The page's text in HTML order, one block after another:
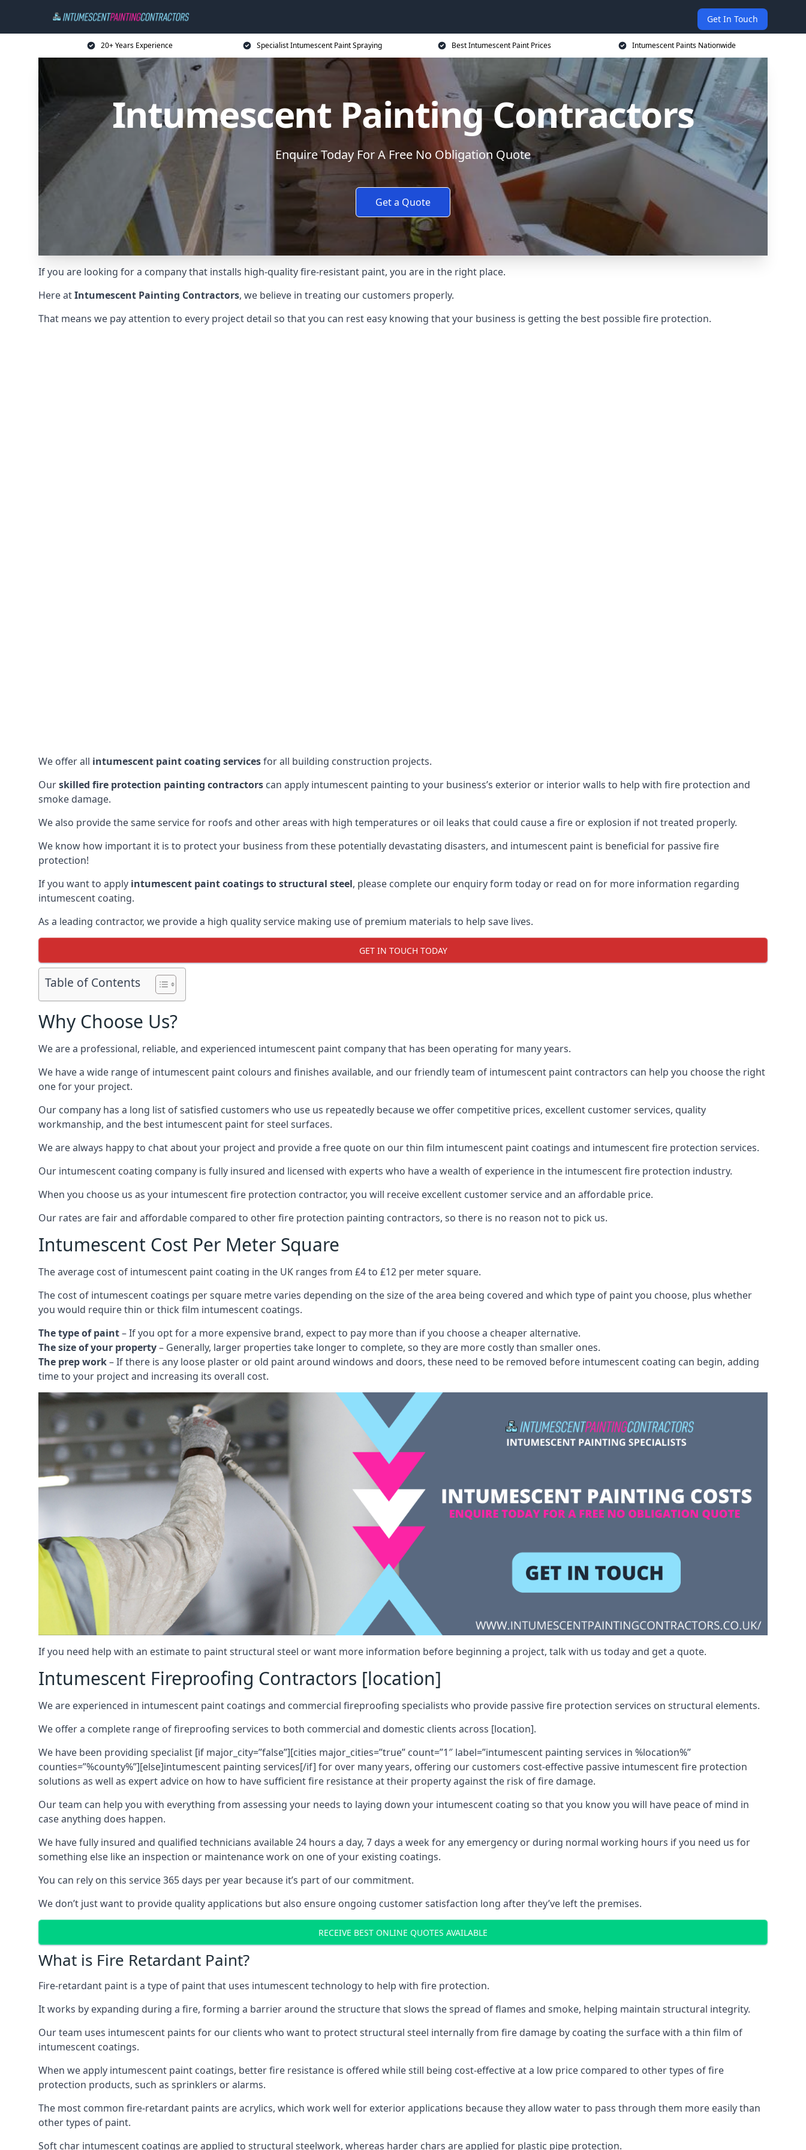
Get In Touch
20+ Years Experience Specialist Intumescent Paint Spraying Best Intumescent Paint Prices Intumescent Paints Nationwide
Intumescent Painting Contractors
Enquire Today For A Free No Obligation Quote
Get a Quote
If you are looking for a company that installs high-quality fire-resistant paint, you are in the right place.
Here atIntumescent Painting Contractors, we believe in treating our customers properly.
That means we pay attention to every project detail so that you can rest easy knowing that your business is getting the best possible fire protection.
We offer all intumescent paint coating servicesfor all building construction projects.
Ourskilled fire protection painting contractors can apply intumescent painting to your business’s exterior or interior walls to help with fire protection and
smoke damage.
We also provide the same service for roofs and other areas with high temperatures or oil leaks that could cause a fire or explosion if not treated properly.
We know how important it is to protect your business from these potentially devastating disasters, and intumescent paint is beneficial for passive fire
protection!
If you want to apply intumescent paint coatings to structural steel, please complete our enquiry form today or read on for more information regarding
intumescent coating.
As a leading contractor, we provide a high quality service making use of premium materials to help save lives.
GET IN TOUCH TODAY
Table of Contents
Why Choose Us?
We are a professional, reliable, and experienced intumescent paint company that has been operating for many years.
We have a wide range of intumescent paint colours and finishes available, and our friendly team of intumescent paint contractors can help you choose the right
one for your project.
Our company has a long list of satisfied customers who use us repeatedly because we offer competitive prices, excellent customer services, quality
workmanship, and the best intumescent paint for steel surfaces.
We are always happy to chat about your project and provide a free quote on our thin film intumescent paint coatings and intumescent fire protection services.
Our intumescent coating company is fully insured and licensed with experts who have a wealth of experience in the intumescent fire protection industry.
When you choose us as your intumescent fire protection contractor, you will receive excellent customer service and an affordable price.
Our rates are fair and affordable compared to other fire protection painting contractors, so there is no reason not to pick us.
Intumescent Cost Per Meter Square
The average cost of intumescent paint coating in the UK ranges from £4 to £12 per meter square.
The cost of intumescent coatings per square metre varies depending on the size of the area being covered and which type of paint you choose, plus whether
you would require thin or thick film intumescent coatings.
The type of paint– If you opt for a more expensive brand, expect to pay more than if you choose a cheaper alternative.
The size of your property– Generally, larger properties take longer to complete, so they are more costly than smaller ones.
The prep work– If there is any loose plaster or old paint around windows and doors, these need to be removed before intumescent coating can begin, adding
time to your project and increasing its overall cost.
If you need help with an estimate to paint structural steel or want more information before beginning a project, talk with us today and get a quote.
Intumescent Fireproofing Contractors [location]
We are experienced in intumescent paint coatings and commercial fireproofing specialists who provide passive fire protection services on structural elements.
We offer a complete range of fireproofing services to both commercial and domestic clients across [location].
We have been providing specialist [if major_city=”false”][cities major_cities=”true” count=”1″ label=”intumescent painting services in %location%”
counties=”%county%”][else]intumescent painting services[/if] for over many years, offering our customers cost-effective passive intumescent fire protection
solutions as well as expert advice on how to have sufficient fire resistance at their property against the risk of fire damage.
Our team can help you with everything from assessing your needs to laying down your intumescent coating so that you know you will have peace of mind in
case anything does happen.
We have fully insured and qualified technicians available 24 hours a day, 7 days a week for any emergency or during normal working hours if you need us for
something else like an inspection or maintenance work on one of your existing coatings.
You can rely on this service 365 days per year because it’s part of our commitment.
We don’t just want to provide quality applications but also ensure ongoing customer satisfaction long after they’ve left the premises.
RECEIVE BEST ONLINE QUOTES AVAILABLE
What is Fire Retardant Paint?
Fire-retardant paint is a type of paint that uses intumescent technology to help with fire protection.
It works by expanding during a fire, forming a barrier around the structure that slows the spread of flames and smoke, helping maintain structural integrity.
Our team uses intumescent paints for our clients who want to protect structural steel internally from fire damage by coating the surface with a thin film of
intumescent coatings.
When we apply intumescent paint coatings, better fire resistance is offered while still being cost-effective at a low price compared to other types of fire
protection products, such as sprinklers or alarms.
The most common fire-retardant paints are acrylics, which work well for exterior applications because they allow water to pass through them more easily than
other types of paint.
Soft char intumescent coatings are applied to structural steelwork, whereas harder chars are applied for plastic pipe protection.